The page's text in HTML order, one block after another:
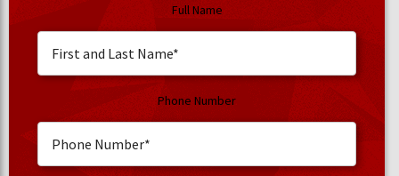
Full Name
Phone Number